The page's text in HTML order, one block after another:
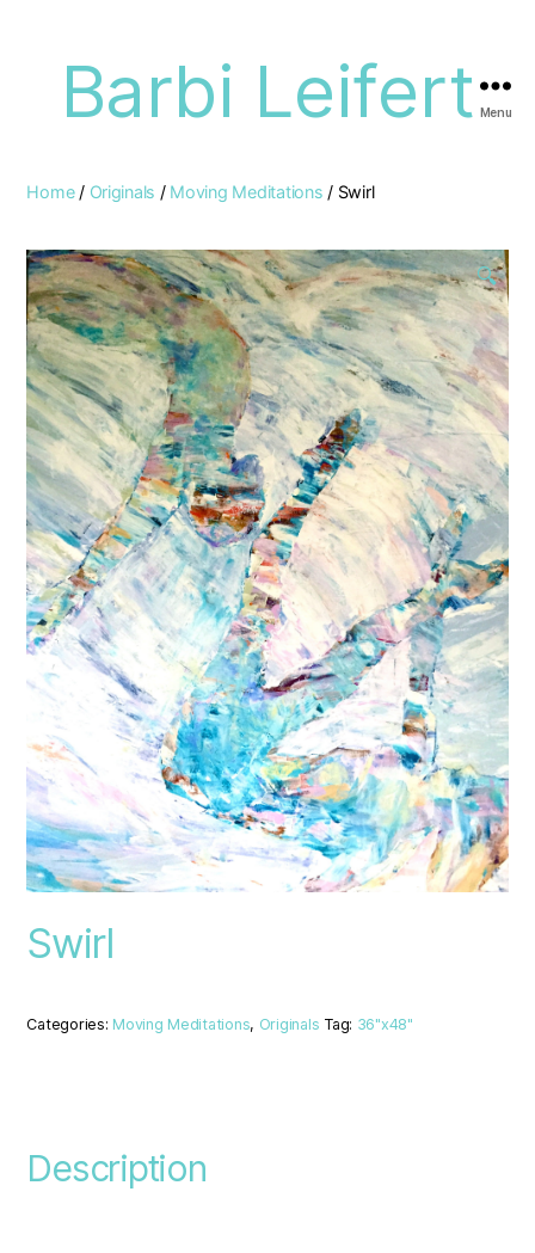
Barbi Leifert Menu
Home/ Originals / Moving Meditations / Swirl
🔍
Swirl
Categories: Moving Meditations, Originals Tag: 36"x48"
Description